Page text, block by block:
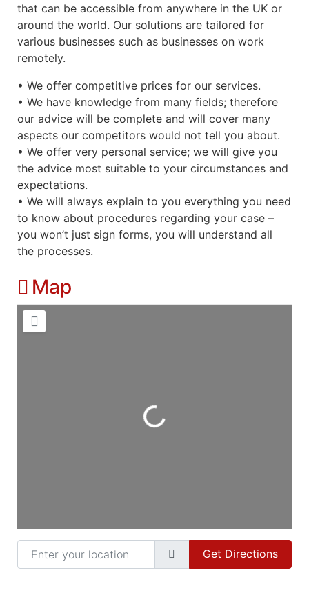
that can be accessible from anywhere in the UK or
around the world. Our solutions are tailored for
various businesses such as businesses on work
remotely.
• We offer competitive prices for our services.
• We have knowledge from many fields; therefore
our advice will be complete and will cover many
aspects our competitors would not tell you about.
• We offer very personal service; we will give you
the advice most suitable to your circumstances and
expectations.
• We will always explain to you everything you need
to know about procedures regarding your case –
you won’t just sign forms, you will understand all
the processes.
Map
Loading...
Enter your location
Get Directions